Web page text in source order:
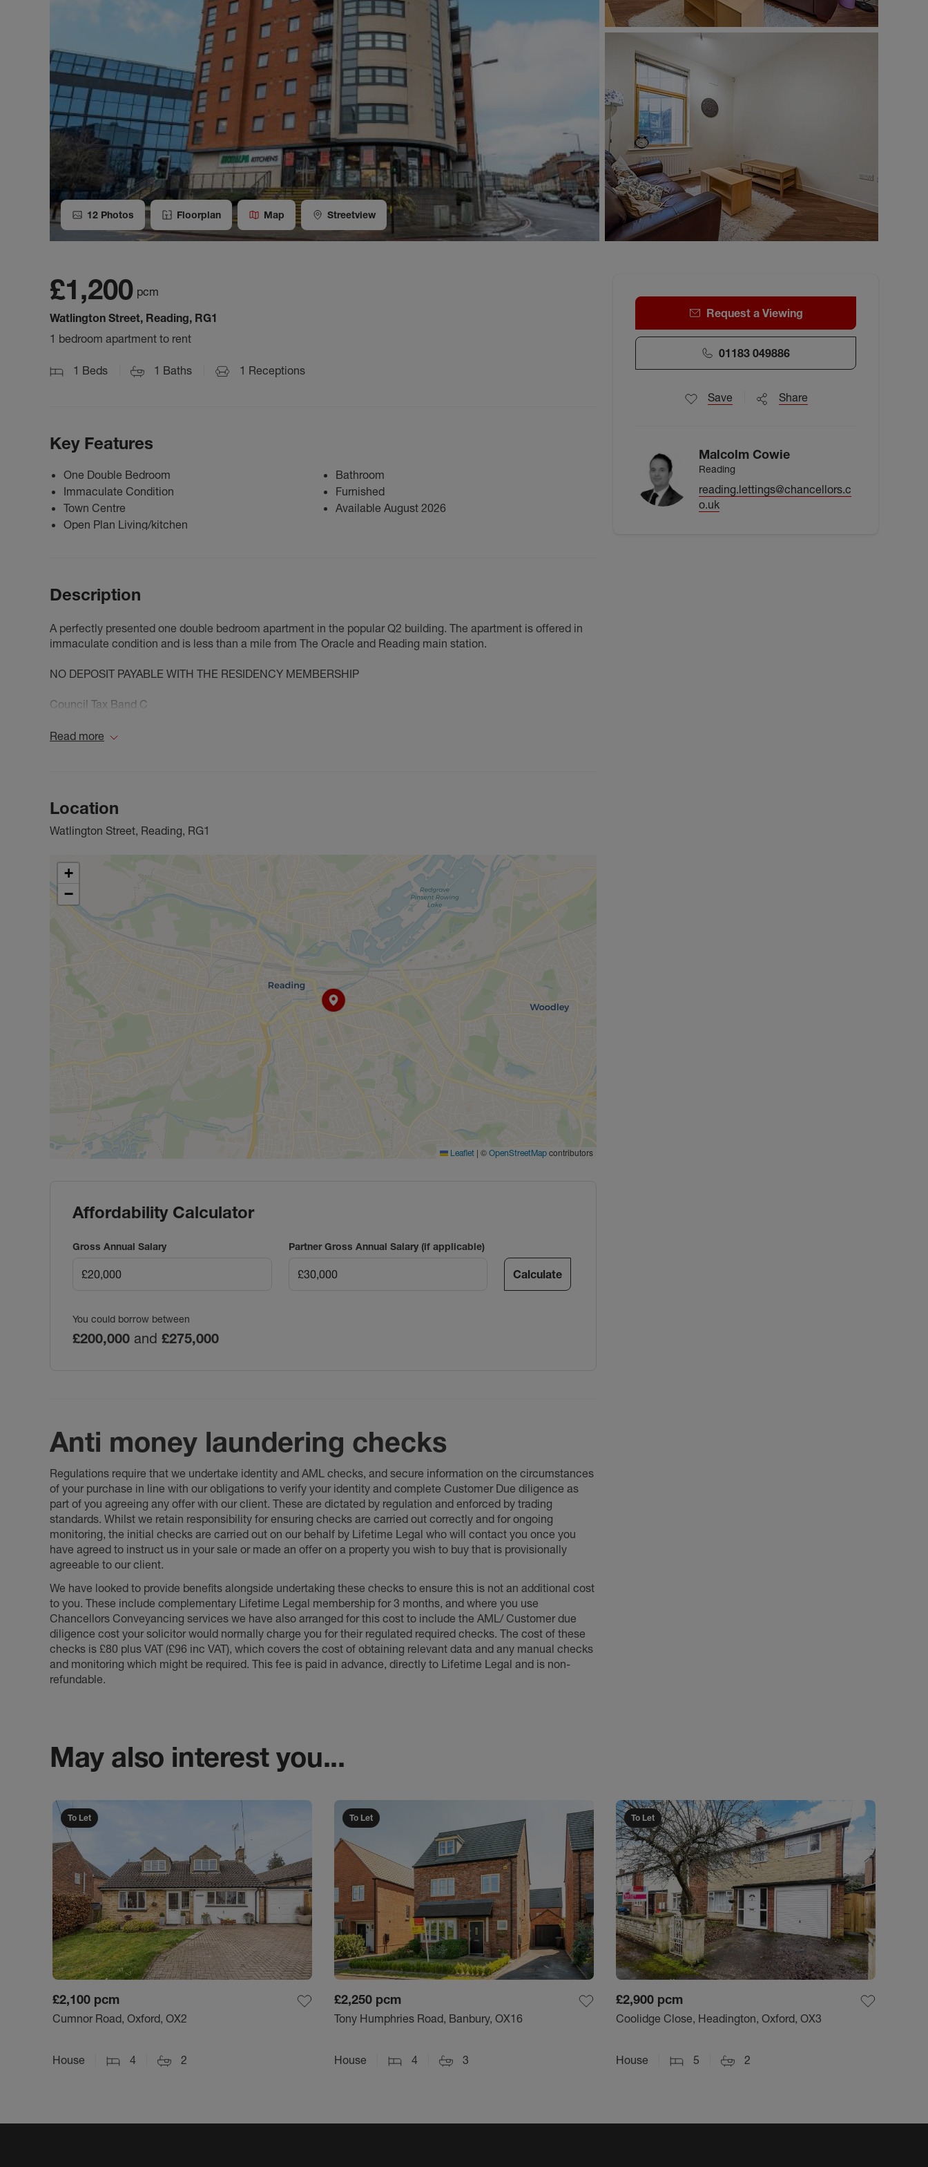
12 Photos Floorplan Map Streetview
£1,200 pcm
Watlington Street, Reading, RG1
1 bedroom apartment to rent
1 Beds 1 Baths 1 Receptions
Key Features
One Double Bedroom
Immaculate Condition
Town Centre
Open Plan Living/kitchen
Bathroom
Furnished
Available August 2026
Description
A perfectly presented one double bedroom apartment in the popular Q2 building. The apartment is offered in
immaculate condition and is less than a mile from The Oracle and Reading main station.
NO DEPOSIT PAYABLE WITH THE RESIDENCY MEMBERSHIP
Council Tax Band C
Read more
Location
Watlington Street, Reading, RG1
+
−
Leaflet | © OpenStreetMap contributors
Affordability Calculator
Gross Annual Salary Partner Gross Annual Salary (if applicable)
Calculate
You could borrow between
£200,000 and £275,000
Anti money laundering checks
Regulations require that we undertake identity and AML checks, and secure information on the circumstances
of your purchase in line with our obligations to verify your identity and complete Customer Due diligence as
part of you agreeing any offer with our client. These are dictated by regulation and enforced by trading
standards. Whilst we retain responsibility for ensuring checks are carried out correctly and for ongoing
monitoring, the initial checks are carried out on our behalf by Lifetime Legal who will contact you once you
have agreed to instruct us in your sale or made an offer on a property you wish to buy that is provisionally
agreeable to our client.
We have looked to provide benefits alongside undertaking these checks to ensure this is not an additional cost
to you. These include complementary Lifetime Legal membership for 3 months, and where you use
Chancellors Conveyancing services we have also arranged for this cost to include the AML/ Customer due
diligence cost your solicitor would normally charge you for their regulated required checks. The cost of these
checks is £80 plus VAT (£96 inc VAT), which covers the cost of obtaining relevant data and any manual checks
and monitoring which might be required. This fee is paid in advance, directly to Lifetime Legal and is non-
refundable.
Request a Viewing
01183 049886
Save Share
Malcolm Cowie
Reading
reading.lettings@chancellors.c
o.uk
May also interest you...
To Let
£2,100 pcm
Cumnor Road, Oxford, OX2
House 4 2
To Let
£2,250 pcm
Tony Humphries Road, Banbury, OX16
House 4 3
To Let
£2,900 pcm
Coolidge Close, Headington, Oxford, OX3
House 5 2